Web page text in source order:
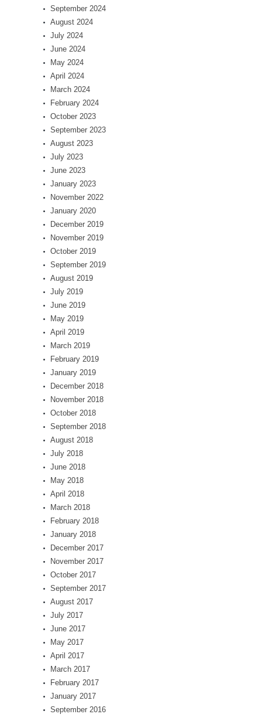
September 2024
August 2024
July 2024
June 2024
May 2024
April 2024
March 2024
February 2024
October 2023
September 2023
August 2023
July 2023
June 2023
January 2023
November 2022
January 2020
December 2019
November 2019
October 2019
September 2019
August 2019
July 2019
June 2019
May 2019
April 2019
March 2019
February 2019
January 2019
December 2018
November 2018
October 2018
September 2018
August 2018
July 2018
June 2018
May 2018
April 2018
March 2018
February 2018
January 2018
December 2017
November 2017
October 2017
September 2017
August 2017
July 2017
June 2017
May 2017
April 2017
March 2017
February 2017
January 2017
September 2016